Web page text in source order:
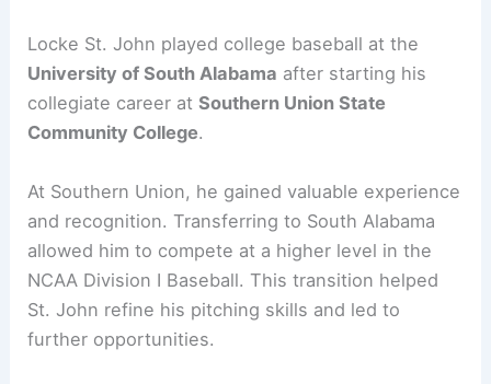
Locke St. John played college baseball at the
University of South Alabama after starting his
collegiate career atSouthern Union State
Community College.
At Southern Union, he gained valuable experience
and recognition. Transferring to South Alabama
allowed him to compete at a higher level in the
NCAA Division I Baseball. This transition helped
St. John refine his pitching skills and led to
further opportunities.